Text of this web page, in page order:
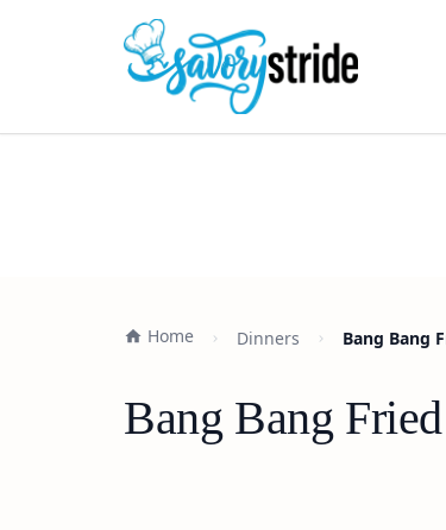
Home Dinners Bang Bang
Bang Bang